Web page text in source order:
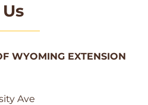
WYOMING EXTENSION
Ave